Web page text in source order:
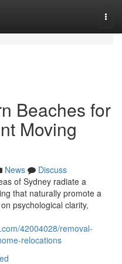
Beaches for
Moving
News
Discuss
of Sydney radiate a
that naturally promote a
psychological clarity,
42004028/removal-
relocations